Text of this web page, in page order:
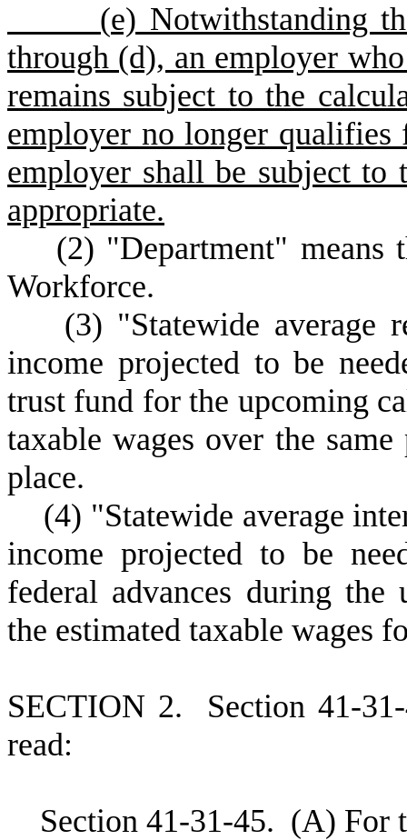
(e) Notwithstanding
through (d), an employer
remains subject to the
employer no longer
employer shall be subject
appropriate.
(2) "Department" means
Workforce.
(3) "Statewide average
income projected to be
trust fund for the upcoming
taxable wages over the
place.
(4) "Statewide average
income projected to be
federal advances during
the estimated taxable wages
SECTION 2. Section 41-
read:
Section 41-31-45. (A) For